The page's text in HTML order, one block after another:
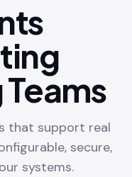
that support real
secure,
systems.